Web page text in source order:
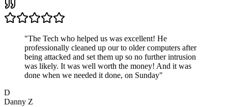
"The Tech who helped us was excellent! He
professionally cleaned up our to older computers after
being attacked and set them up so no further intrusion
was likely. It was well worth the money! And it was
done when we needed it done, on Sunday"
D
Danny Z